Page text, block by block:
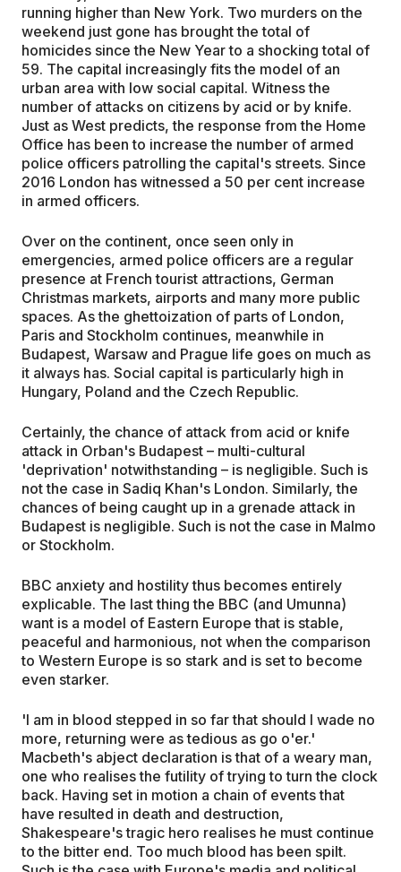
running higher than New York. Two murders on the
weekend just gone has brought the total of
homicides since the New Year to a shocking total of
59. The capital increasingly fits the model of an
urban area with low social capital. Witness the
number of attacks on citizens by acid or by knife.
Just as West predicts, the response from the Home
Office has been to increase the number of armed
police officers patrolling the capital's streets. Since
2016 London has witnessed a 50 per cent increase
in armed officers.
Over on the continent, once seen only in
emergencies, armed police officers are a regular
presence at French tourist attractions, German
Christmas markets, airports and many more public
spaces. As the ghettoization of parts of London,
Paris and Stockholm continues, meanwhile in
Budapest, Warsaw and Prague life goes on much as
it always has. Social capital is particularly high in
Hungary, Poland and the Czech Republic.
Certainly, the chance of attack from acid or knife
attack in Orban's Budapest – multi-cultural
'deprivation' notwithstanding – is negligible. Such is
not the case in Sadiq Khan's London. Similarly, the
chances of being caught up in a grenade attack in
Budapest is negligible. Such is not the case in Malmo
or Stockholm.
BBC anxiety and hostility thus becomes entirely
explicable. The last thing the BBC (and Umunna)
want is a model of Eastern Europe that is stable,
peaceful and harmonious, not when the comparison
to Western Europe is so stark and is set to become
even starker.
'I am in blood stepped in so far that should I wade no
more, returning were as tedious as go o'er.'
Macbeth's abject declaration is that of a weary man,
one who realises the futility of trying to turn the clock
back. Having set in motion a chain of events that
have resulted in death and destruction,
Shakespeare's tragic hero realises he must continue
to the bitter end. Too much blood has been spilt.